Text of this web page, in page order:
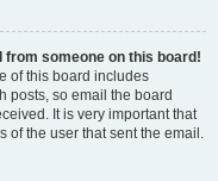
from someone on this board!
of this board includes
posts, so email the board
It is very important that
of the user that sent the email.